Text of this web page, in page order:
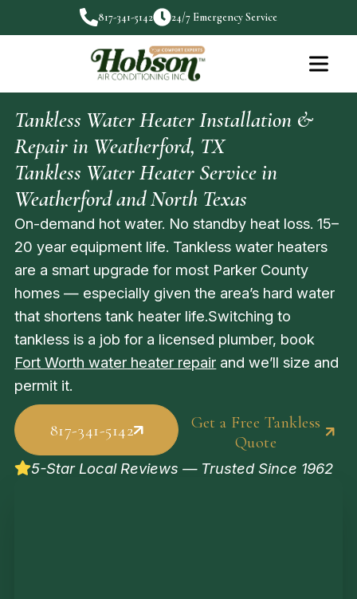
817-341-5142 24/7 Emergency Service
Tankless Water Heater Installation &
Repair in Weatherford, TX
Tankless Water Heater Service in
Weatherford and North Texas
On-demand hot water. No standby heat loss. 15–
20 year equipment life. Tankless water heaters
are a smart upgrade for most Parker County
homes — especially given the area’s hard water
that shortens tank heater life.Switching to
tankless is a job for a licensed plumber, book
Fort Worth water heater repair and we’ll size and
permit it.
817-341-5142
Get a Free Tankless
Quote
5-Star Local Reviews — Trusted Since 1962